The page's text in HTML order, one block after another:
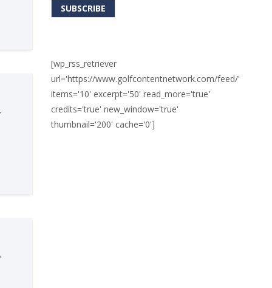
[wp_rss_retriever
url='https://www.golfcontentnetwork.com/feed/'
items='10' excerpt='50' read_more='true'
credits='true' new_window='true'
thumbnail='200' cache='0']